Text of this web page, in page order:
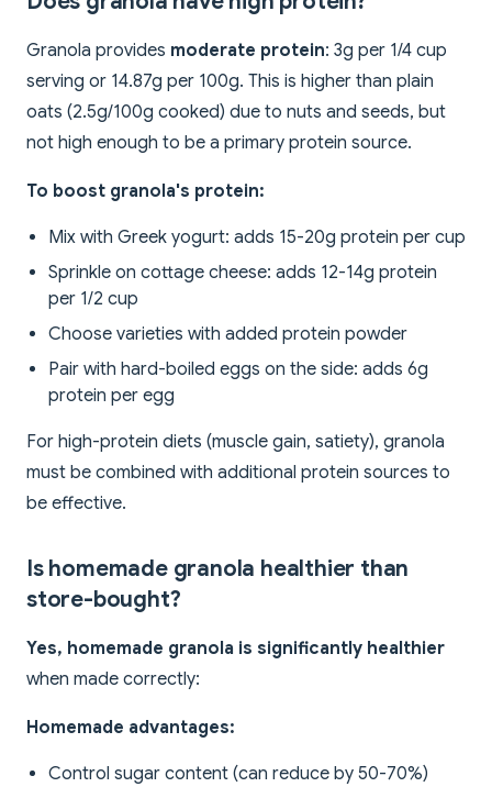
Granola provides moderate protein: 3g per 1/4 cup
serving or 14.87g per 100g. This is higher than plain
oats (2.5g/100g cooked) due to nuts and seeds, but
not high enough to be a primary protein source.
To boost granola's protein:
Mix with Greek yogurt: adds 15-20g protein per cup
Sprinkle on cottage cheese: adds 12-14g protein
per 1/2 cup
Choose varieties with added protein powder
Pair with hard-boiled eggs on the side: adds 6g
protein per egg
For high-protein diets (muscle gain, satiety), granola
must be combined with additional protein sources to
be effective.
Is homemade granola healthier than
store-bought?
Yes, homemade granola is significantly healthier
when made correctly:
Homemade advantages:
Control sugar content (can reduce by 50-70%)